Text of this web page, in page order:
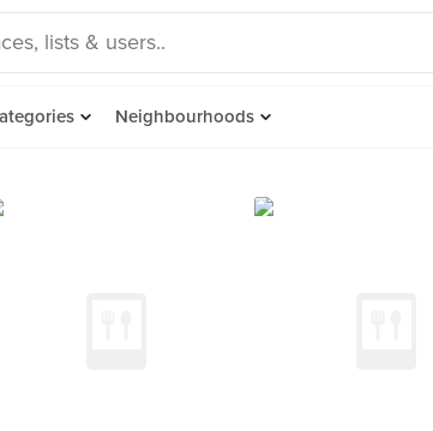
Neighbourhoods